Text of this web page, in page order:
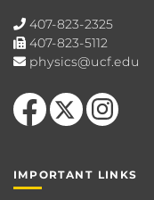
407-823-2325
407-823-5112
physics@ucf.edu
Like us on Facebook
Follow us on X Find us on Instagram
IMPORTANT LINKS